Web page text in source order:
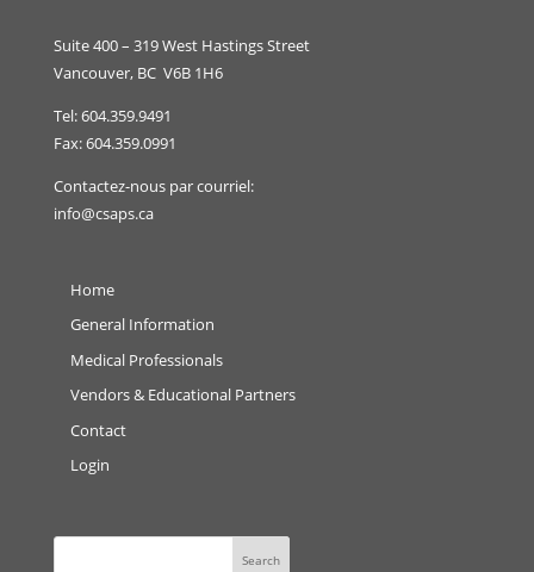
Suite 400 – 319 West Hastings Street
Vancouver, BC V6B 1H6
Tel: 604.359.9491
Fax: 604.359.0991
Contactez-nous par courriel:
info@csaps.ca
Home
General Information
Medical Professionals
Vendors & Educational Partners
Contact
Login